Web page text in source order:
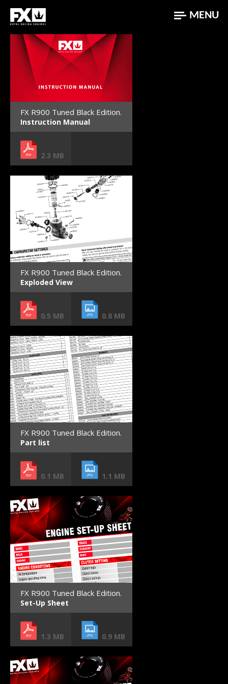
MENU
FX R900 Tuned Black Edition.
Instruction Manual
2.3 MB
FX R900 Tuned Black Edition.
Exploded View
0.5 MB 0.8 MB
FX R900 Tuned Black Edition.
Part list
0.1 MB 1.1 MB
FX R900 Tuned Black Edition.
Set-Up Sheet
1.3 MB 0.9 MB